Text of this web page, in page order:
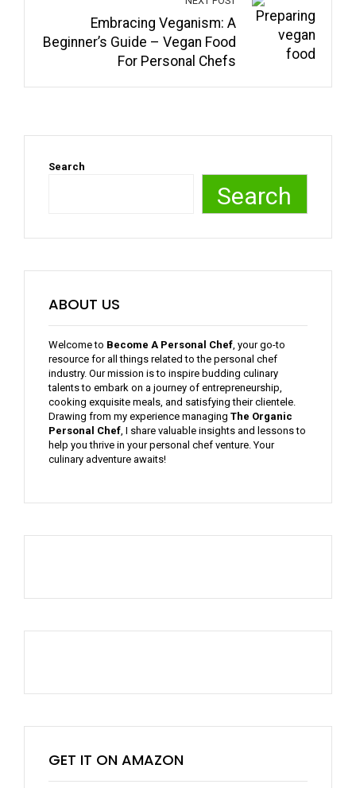
Embracing Veganism: A
Beginner’s Guide – Vegan Food
For Personal Chefs
Search
Search
ABOUT US
Welcome to Become A Personal Chef, your go-to
resource for all things related to the personal chef
industry. Our mission is to inspire budding culinary
talents to embark on a journey of entrepreneurship,
cooking exquisite meals, and satisfying their clientele.
Drawing from my experience managing The Organic
Personal Chef, I share valuable insights and lessons to
help you thrive in your personal chef venture. Your
culinary adventure awaits!
GET IT ON AMAZON